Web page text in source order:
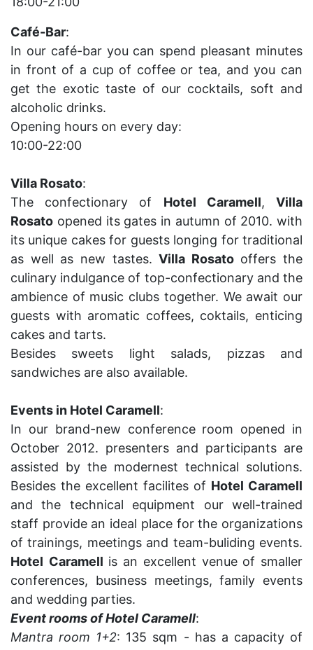
Café-Bar:
In our café-bar you can spend pleasant minutes
in front of a cup of coffee or tea, and you can
get the exotic taste of our cocktails, soft and
alcoholic drinks.
Opening hours on every day:
10:00-22:00
Villa Rosato:
The confectionary of Hotel Caramell,Villa
Rosato opened its gates in autumn of 2010. with
its unique cakes for guests longing for traditional
as well as new tastes.Villa Rosatooffers the
culinary indulgance of top-confectionary and the
ambience of music clubs together. We await our
guests with aromatic coffees, coktails, enticing
cakes and tarts.
Besides sweets light salads, pizzas and
sandwiches are also available.
Events in Hotel Caramell:
In our brand-new conference room opened in
October 2012. presenters and participants are
assisted by the modernest technical solutions.
Besides the excellent facilites of Hotel Caramell
and the technical equipment our well-trained
staff provide an ideal place for the organizations
of trainings, meetings and team-buliding events.
Hotel Caramell is an excellent venue of smaller
conferences, business meetings, family events
and wedding parties.
Event rooms of Hotel Caramell:
Mantra room 1+2: 135 sqm - has a capacity of